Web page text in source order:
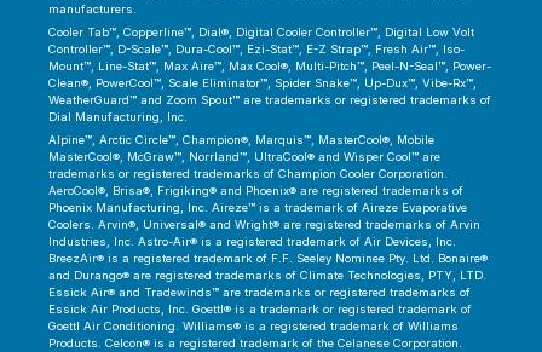
manufacturers.
Cooler Tab™, Copperline™, Dial®, Digital Cooler Controller™, Digital Low Volt
Controller™, D-Scale™, Dura-Cool™, Ezi-Stat™, E-Z Strap™, Fresh Air™, Iso-
Mount™, Line-Stat™, Max Aire™, Max Cool®, Multi-Pitch™, Peel-N-Seal™, Power-
Clean®, PowerCool™, Scale Eliminator™, Spider Snake™, Up-Dux™, Vibe-Rx™,
WeatherGuard™ and Zoom Spout™ are trademarks or registered trademarks of
Dial Manufacturing, Inc.
Alpine™, Arctic Circle™, Champion®, Marquis™, MasterCool®, Mobile
MasterCool®, McGraw™, Norrland™, UltraCool® and Wisper Cool™ are
trademarks or registered trademarks of Champion Cooler Corporation.
AeroCool®, Brisa®, Frigiking® and Phoenix® are registered trademarks of
Phoenix Manufacturing, Inc. Aireze™ is a trademark of Aireze Evaporative
Coolers. Arvin®, Universal® and Wright® are registered trademarks of Arvin
Industries, Inc. Astro-Air® is a registered trademark of Air Devices, Inc.
BreezAir® is a registered trademark of F.F. Seeley Nominee Pty. Ltd. Bonaire®
and Durango® are registered trademarks of Climate Technologies, PTY, LTD.
Essick Air® and Tradewinds™ are trademarks or registered trademarks of
Essick Air Products, Inc. Goettl® is a trademark or registered trademark of
Goettl Air Conditioning. Williams® is a registered trademark of Williams
Products. Celcon® is a registered trademark of the Celanese Corporation.